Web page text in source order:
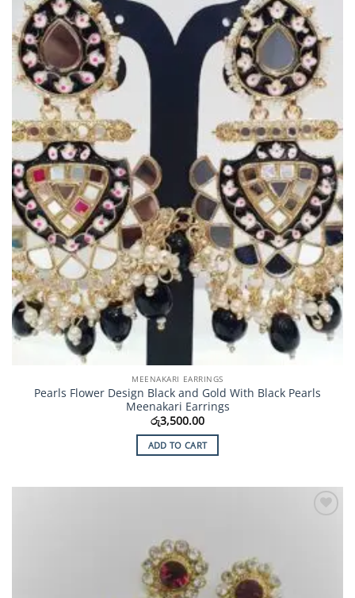
Add to
Wishlist
MEENAKARI EARRINGS
Pearls Flower Design Black and Gold With Black Pearls
Meenakari Earrings
රු3,500.00
ADD TO CART